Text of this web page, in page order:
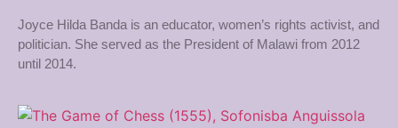
Joyce Hilda Banda is an educator, women’s rights activist, and
politician. She served as the President of Malawi from 2012
until 2014.